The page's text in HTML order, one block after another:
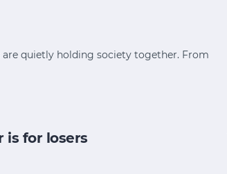
quietly holding society together. From
is for losers